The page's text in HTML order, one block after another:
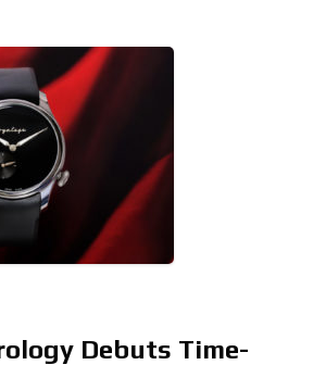
Debuts Time-